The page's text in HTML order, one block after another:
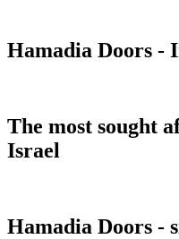
Hamadia Doors -
The most sought
Israel
Hamadia Doors -